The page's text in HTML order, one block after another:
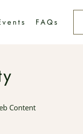
FAQs
Content